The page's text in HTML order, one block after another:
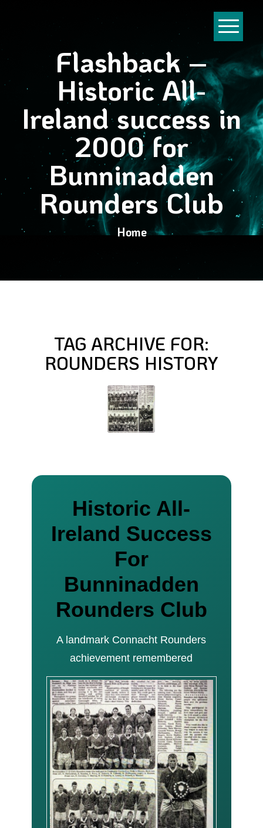
Flashback –
Historic All-
Ireland success in
2000 for
Bunninadden
Rounders Club
Home
TAG ARCHIVE FOR:
ROUNDERS HISTORY
Historic All-
Ireland Success
For
Bunninadden
Rounders Club
A landmark Connacht Rounders
achievement remembered